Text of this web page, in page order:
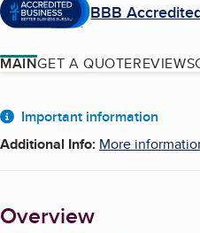
BBB
MAINGET A QUOTEREVIEWS
About
Important information
Additional Info: More
Overview